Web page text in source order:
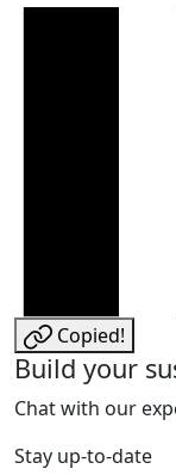
Copied!
Build your
Chat with our
Stay up-to-date